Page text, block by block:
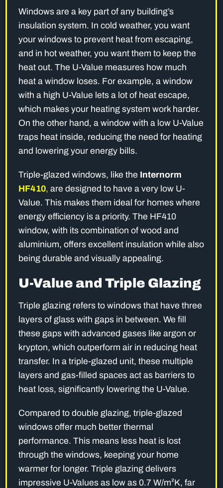
Windows are a key part of any building’s
insulation system. In cold weather, you want
your windows to prevent heat from escaping,
and in hot weather, you want them to keep the
heat out. The U-Value measures how much
heat a window loses. For example, a window
with a high U-Value lets a lot of heat escape,
which makes your heating system work harder.
On the other hand, a window with a low U-Value
traps heat inside, reducing the need for heating
and lowering your energy bills.
Triple-glazed windows, like the Internorm
HF410, are designed to have a very low U-
Value. This makes them ideal for homes where
energy efficiency is a priority. The HF410
window, with its combination of wood and
aluminium, offers excellent insulation while also
being durable and visually appealing.
U-Value and Triple Glazing
Triple glazing refers to windows that have three
layers of glass with gaps in between. We fill
these gaps with advanced gases like argon or
krypton, which outperform air in reducing heat
transfer. In a triple-glazed unit, these multiple
layers and gas-filled spaces act as barriers to
heat loss, significantly lowering the U-Value.
Compared to double glazing, triple-glazed
windows offer much better thermal
performance. This means less heat is lost
through the windows, keeping your home
warmer for longer. Triple glazing delivers
impressive U-Values as low as 0.7 W/m²K, far